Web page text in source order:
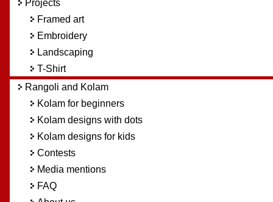
Projects
Framed art
Embroidery
Landscaping
T-Shirt
Rangoli and Kolam
Kolam for beginners
Kolam designs with dots
Kolam designs for kids
Contests
Media mentions
FAQ